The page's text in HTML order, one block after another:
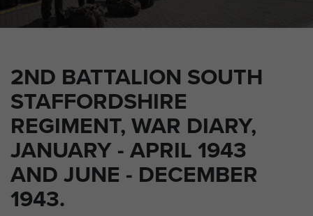
2ND BATTALION SOUTH
STAFFORDSHIRE
REGIMENT, WAR DIARY,
JANUARY - APRIL 1943
AND JUNE - DECEMBER
1943.